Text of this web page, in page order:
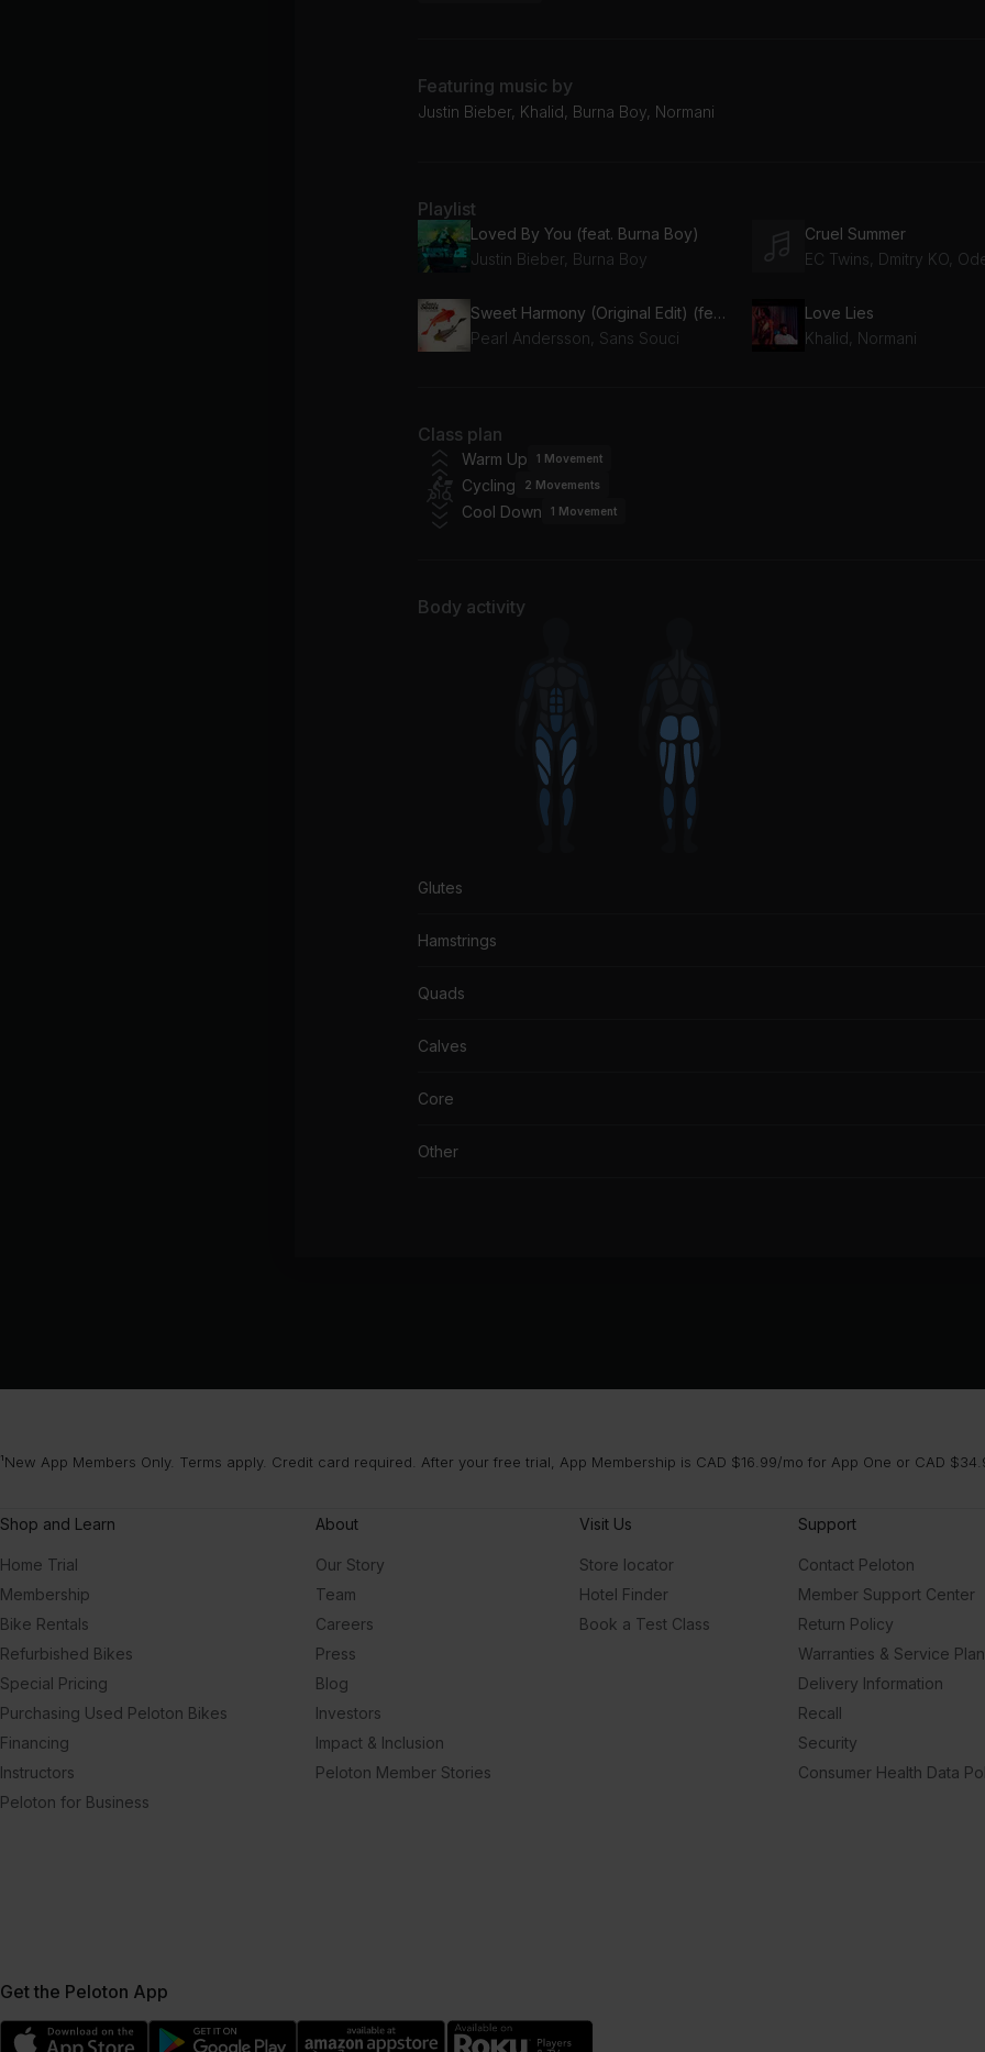
Featuring music by
Justin Bieber, Khalid, Burna Boy, Normani
Playlist
Loved By You (feat. Burna Boy)
Justin Bieber, Burna Boy
Cruel Summer
EC Twins, Dmitry KO,
Sweet Harmony (Original Edit) (feat. Pearl Andersson)
Pearl Andersson, Sans Souci
Love Lies
Khalid, Normani
Class plan
Warm Up 1 Movement
Cycling
2 Movements
Cool Down
1 Movement
Body activity
Glutes
Hamstrings
Quads
Calves
Core
Other
¹New App Members Only. Terms apply. Credit card required. After your free trial, App Membership is CAD $16.99/mo for App One or CAD
Shop and Learn
Home Trial
Membership
Bike Rentals
Refurbished Bikes
Special Pricing
Purchasing Used Peloton Bikes
Financing
Instructors
Peloton for Business
About
Our Story
Team
Careers
Press
Blog
Investors
Impact & Inclusion
Peloton Member Stories
Visit Us
Store locator
Hotel Finder
Book a Test Class
Support
Contact Peloton
Member Support Center
Return Policy
Warranties & Service
Delivery Information
Recall
Security
Consumer Health Data
Get the Peloton App